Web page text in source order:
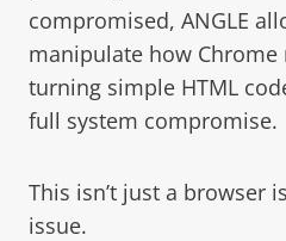
compromised, ANGLE
manipulate how
turning simple HTML
full system compromise.
This isn’t just a browser
issue.